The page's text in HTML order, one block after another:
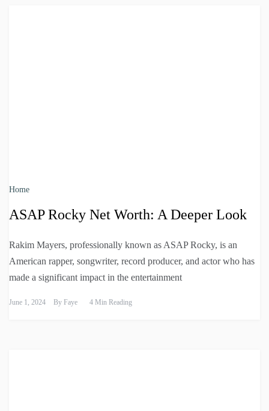
Home
ASAP Rocky Net Worth: A Deeper Look
Rakim Mayers, professionally known as ASAP Rocky, is an
American rapper, songwriter, record producer, and actor who has
made a significant impact in the entertainment
June 1, 2024 By Faye 4 Min Reading